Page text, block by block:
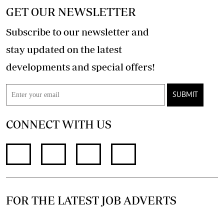
GET OUR NEWSLETTER
Subscribe to our newsletter and
stay updated on the latest
developments and special offers!
SUBMIT
CONNECT WITH US
FOR THE LATEST JOB ADVERTS